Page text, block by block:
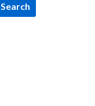
Search